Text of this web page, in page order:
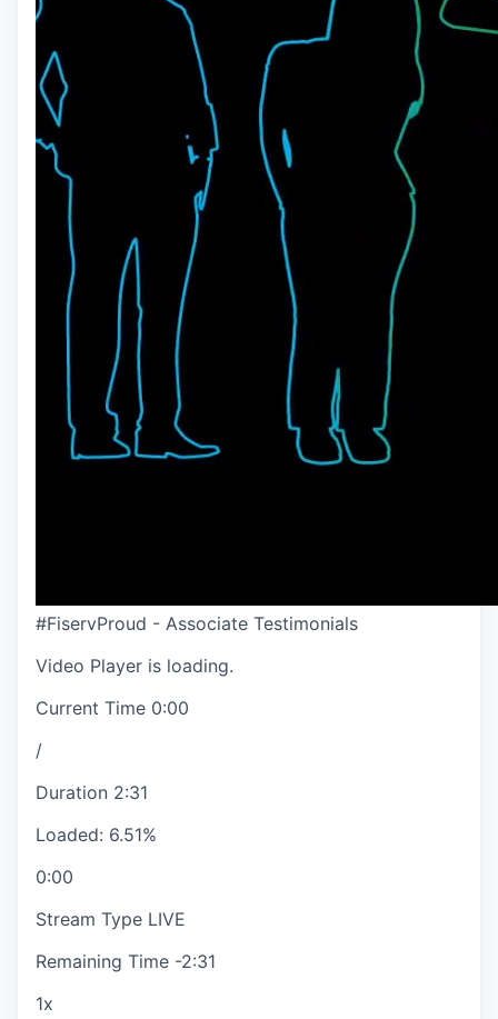
#FiservProud - Associate Testimonials
Video Player is loading.
Current Time 0:00
/
Duration 2:31
Loaded: 6.51%
0:00
Stream Type LIVE
Remaining Time -2:31
1x